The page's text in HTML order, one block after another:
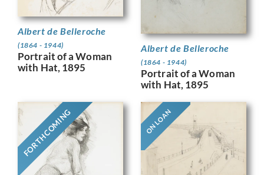
Albert de Belleroche
(1864 - 1944)
Portrait of a Woman
with Hat, 1895
Albert de Belleroche
(1864 - 1944)
Portrait of a Woman
with Hat, 1895
FORTHCOMING ON LOAN